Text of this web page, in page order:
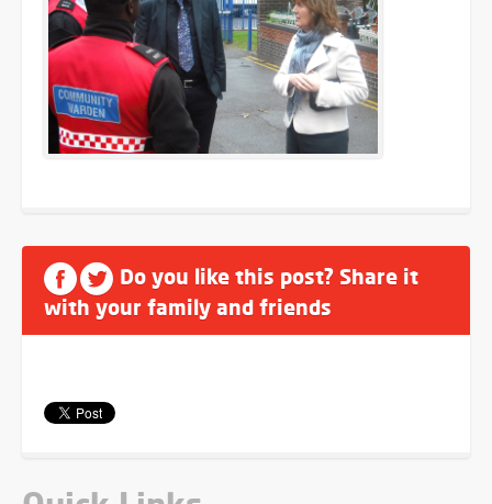
Do you like this post? Share it
with your family and friends